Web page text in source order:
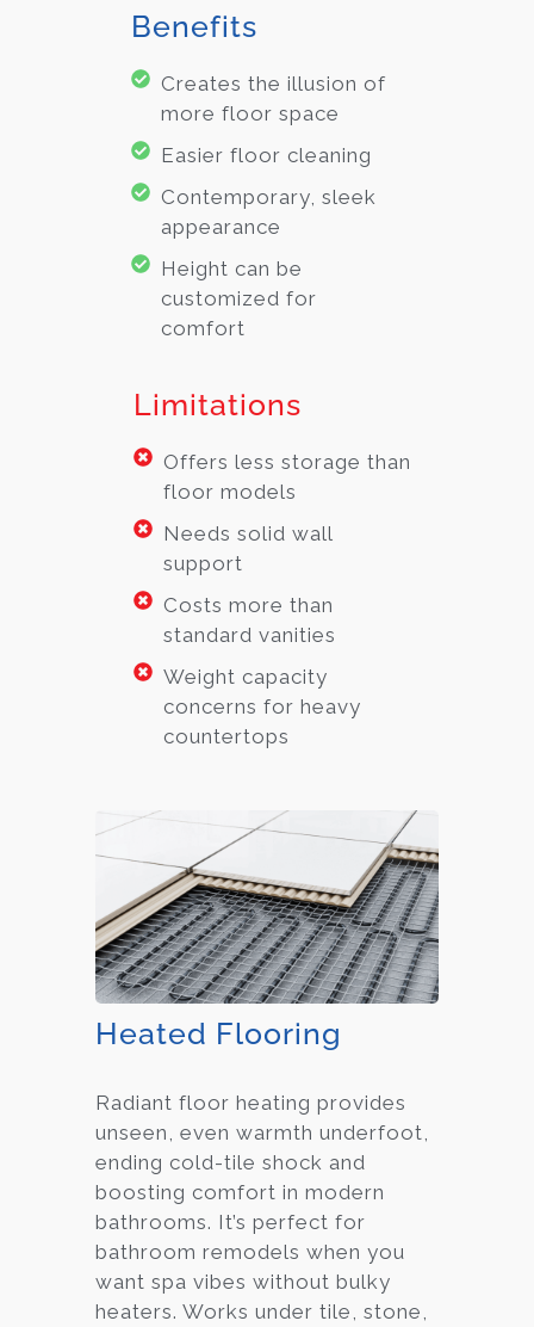
Benefits
Creates the illusion of
more floor space
Easier floor cleaning
Contemporary, sleek
appearance
Height can be
customized for
comfort
Limitations
Offers less storage than
floor models
Needs solid wall
support
Costs more than
standard vanities
Weight capacity
concerns for heavy
countertops
Heated Flooring
Radiant floor heating provides
unseen, even warmth underfoot,
ending cold-tile shock and
boosting comfort in modern
bathrooms. It’s perfect for
bathroom remodels when you
want spa vibes without bulky
heaters. Works under tile, stone,